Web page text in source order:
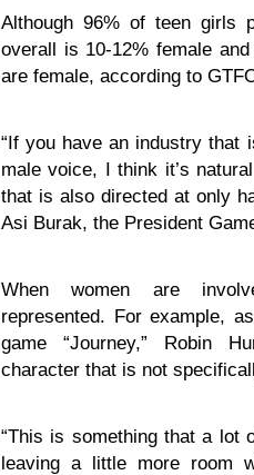
Although 96% of teen girls
overall is 10-12% female
are female, according to
“If you have an industry that
male voice, I think it’s
that is also directed at only
Asi Burak, the President
When women are
represented. For example,
game “Journey,” Robin
character that is not
“This is something that a
leaving a little more room